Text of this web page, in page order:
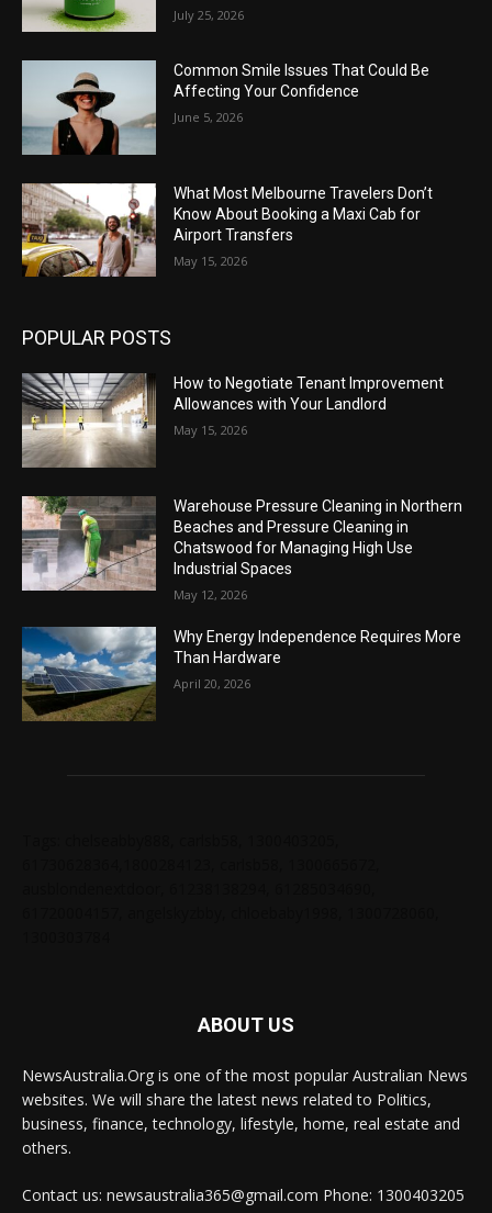
July 25, 2026
Common Smile Issues That Could Be
Affecting Your Confidence
June 5, 2026
What Most Melbourne Travelers Don’t
Know About Booking a Maxi Cab for
Airport Transfers
May 15, 2026
POPULAR POSTS
How to Negotiate Tenant Improvement
Allowances with Your Landlord
May 15, 2026
Warehouse Pressure Cleaning in Northern
Beaches and Pressure Cleaning in
Chatswood for Managing High Use
Industrial Spaces
May 12, 2026
Why Energy Independence Requires More
Than Hardware
April 20, 2026
ABOUT US
NewsAustralia.Org is one of the most popular Australian News
websites. We will share the latest news related to Politics,
business, finance, technology, lifestyle, home, real estate and
others.
Contact us: newsaustralia365@gmail.com Phone: 1300403205